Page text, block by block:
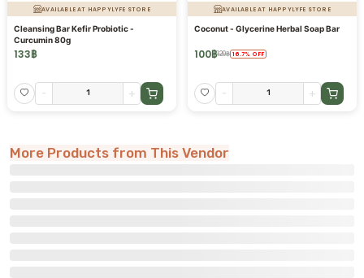
AVAILABLE AT HAPPYLYFE STORE
Cleansing Bar Kefir Probiotic -
Curcumin 80g
133฿
- +
AVAILABLE AT HAPPYLYFE STORE
Coconut - Glycerine Herbal Soap Bar
100฿120฿ 16.7% OFF
- +
More Products from This Vendor